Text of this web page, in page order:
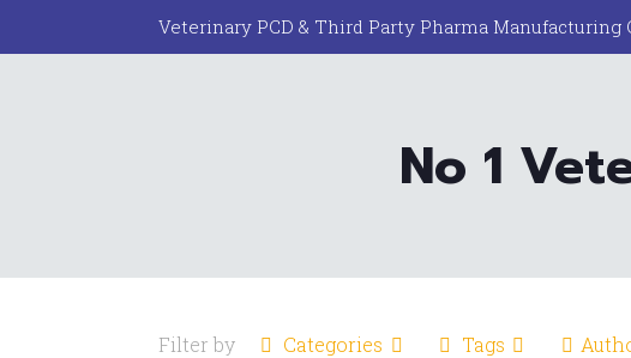
Veterinary PCD & Third Party Pharma Manufacturing
No 1
Filter by Categories Tags